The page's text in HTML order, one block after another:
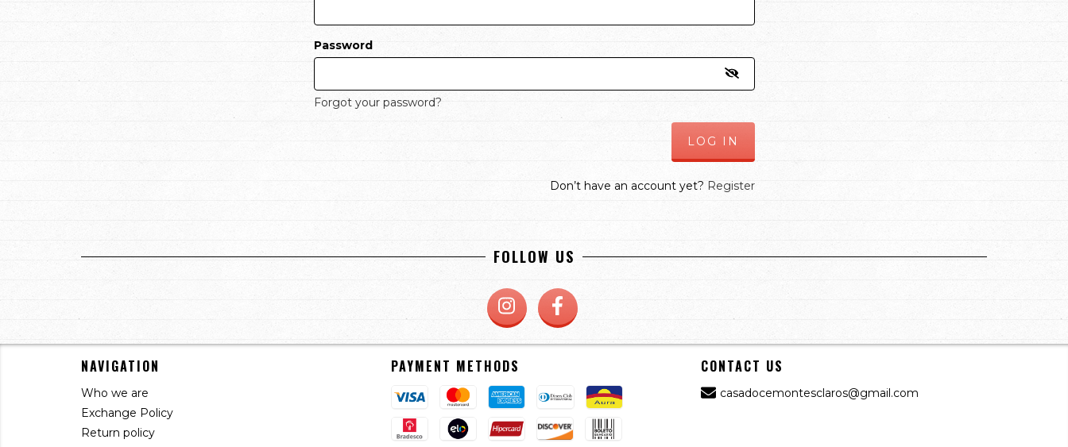
Password
Forgot your password?
Don’t have an account yet? Register
FOLLOW US
NAVIGATION
Who we are
Exchange Policy
Return policy
PAYMENT METHODS CONTACT US
casadocemontesclaros@gmail.com